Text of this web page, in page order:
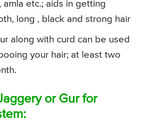
amla etc.; aids in getting
long , black and strong hair
along with curd can be used
your hair; at least two
or Gur for